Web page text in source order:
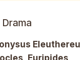
Euripides,